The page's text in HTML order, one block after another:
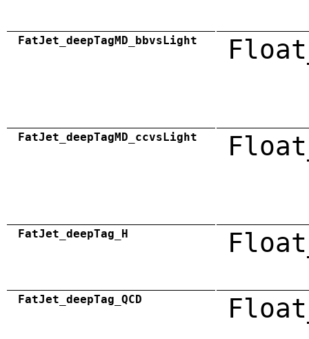
FatJet_deepTagMD_bbvsLight
FatJet_deepTagMD_ccvsLight
FatJet_deepTag_H
FatJet_deepTag_QCD